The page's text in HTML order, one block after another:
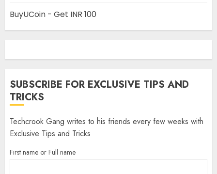
BuyUCoin - Get INR 100
SUBSCRIBE FOR EXCLUSIVE TIPS AND
TRICKS
Techcrook Gang writes to his friends every few weeks with
Exclusive Tips and Tricks
First name or Full name